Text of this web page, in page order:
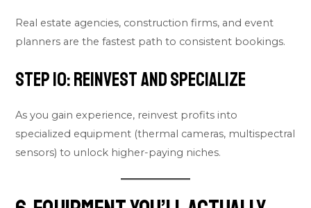
Real estate agencies, construction firms, and event
planners are the fastest path to consistent bookings.
Step 10: Reinvest and Specialize
As you gain experience, reinvest profits into
specialized equipment (thermal cameras, multispectral
sensors) to unlock higher-paying niches.